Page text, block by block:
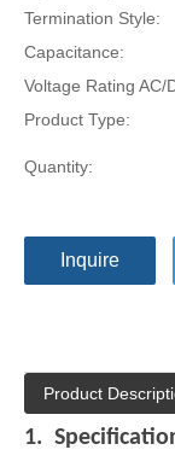
Termination Style:
Capacitance:
Voltage Rating AC/
Product Type:
Quantity:
Inquire
Product
1.